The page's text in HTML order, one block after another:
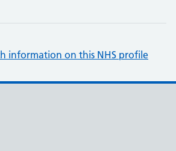
information on this NHS profile